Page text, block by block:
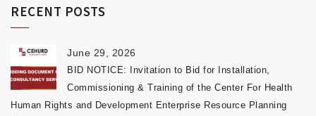
RECENT POSTS
June 29, 2026
BID NOTICE: Invitation to Bid for Installation,
Commissioning & Training of the Center For Health
Human Rights and Development Enterprise Resource Planning